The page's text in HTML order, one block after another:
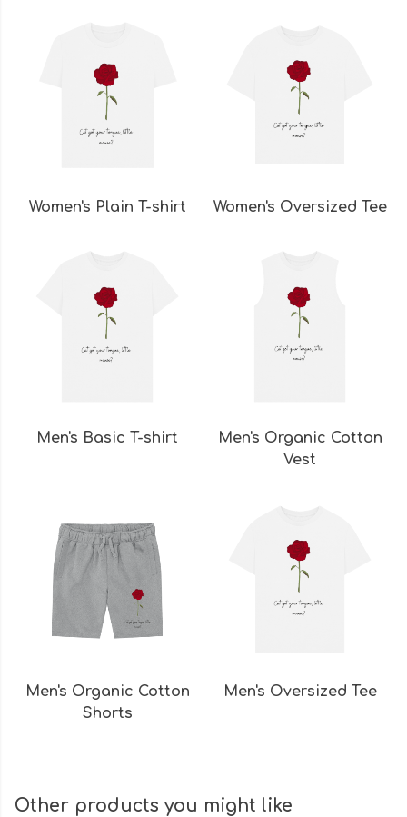
Women's Plain T-shirt Women's Oversized Tee
Men's Basic T-shirt
Men's Organic Cotton
Vest
Men's Organic Cotton
Shorts
Men's Oversized Tee
Other products you might like